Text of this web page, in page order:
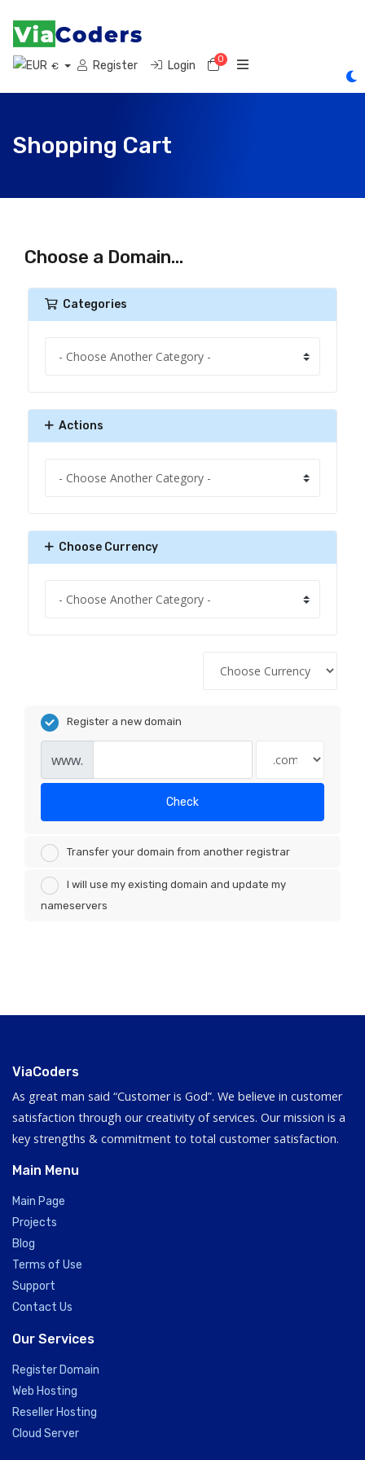
€ Register Login 0Shopping Cart
Shopping Cart
Choose a Domain...
Categories
Actions
Choose Currency
Register a new domain
www.
Check
Transfer your domain from another registrar
I will use my existing domain and update my
nameservers
ViaCoders
As great man said “Customer is God”. We believe in customer
satisfaction through our creativity of services. Our mission is a
key strengths & commitment to total customer satisfaction.
Main Menu
Main Page
Projects
Blog
Terms of Use
Support
Contact Us
Our Services
Register Domain
Web Hosting
Reseller Hosting
Cloud Server